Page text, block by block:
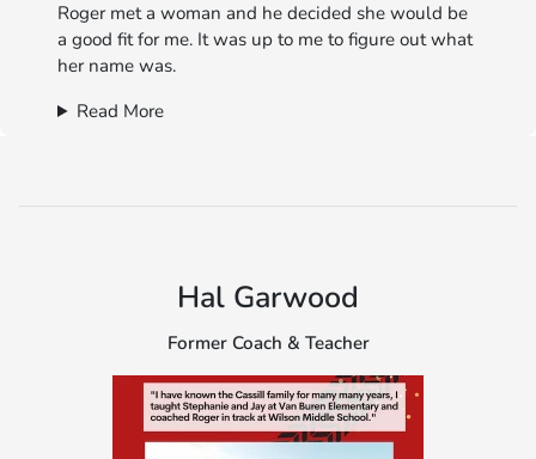
Roger met a woman and he decided she would be
a good fit for me. It was up to me to figure out what
her name was.
Read More
Hal Garwood
Former Coach & Teacher